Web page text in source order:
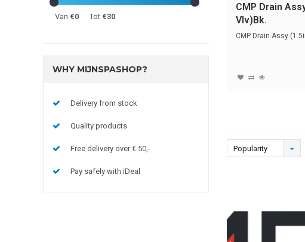
Van €0 Tot €30
WHY MIJNSPASHOP?
Delivery from stock
Quality products
Free delivery over € 50,-
Pay safely with iDeal
CMP Drain
Vlv)Bk.
CMP Drain Assy
Popularity